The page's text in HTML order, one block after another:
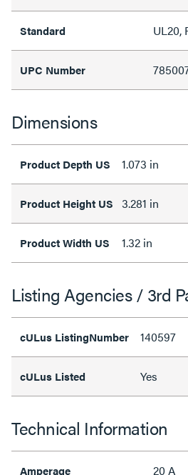
Standard UL20,
UPC Number
Dimensions
Product Depth US 1.073 in
Product Height US 3.281 in
Product Width US 1.32 in
Listing Agencies / 3rd
cULus ListingNumber 140597
cULus Listed Yes
Technical Information
Amperage 20 A